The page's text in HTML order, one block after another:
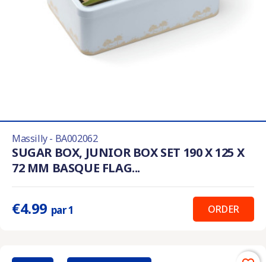
Massilly - BA002062
SUGAR BOX, JUNIOR BOX SET 190 X 125 X
72 MM BASQUE FLAG...
€4.99 par 1 ORDER